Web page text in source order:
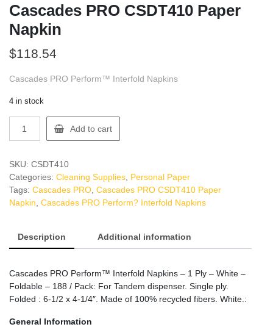
Cascades PRO CSDT410 Paper
Napkin
$118.54
Cascades PRO Perform™ Interfold Napkins
4 in stock
PRO
Paper
Napkin
quantity
Add to cart
SKU: CSDT410
Categories: Cleaning Supplies Personal Paper
Tags: Cascades PRO Cascades PRO CSDT410 Paper
Napkin Cascades PRO Perform? Interfold Napkins
Description Additional information
Cascades PRO Perform™ Interfold Napkins – 1 Ply – White –
Foldable – 188 / Pack: For Tandem dispenser. Single ply.
Folded : 6-1/2 x 4-1/4″. Made of 100% recycled fibers. White.:
General Information